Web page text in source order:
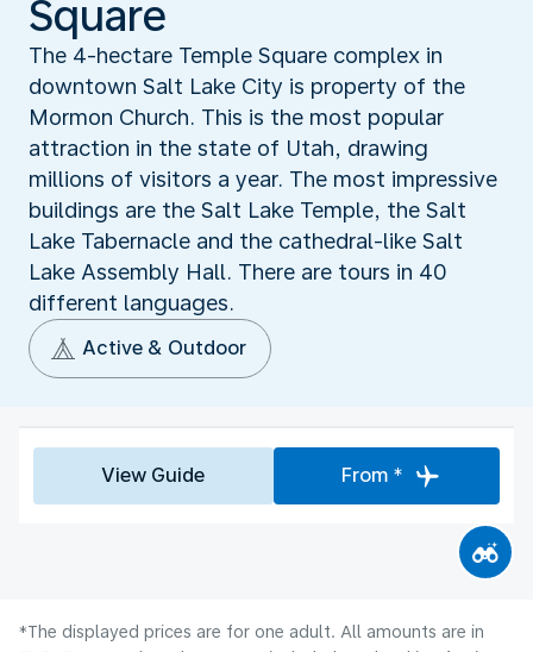
Square
The 4-hectare Temple Square complex in
downtown Salt Lake City is property of the
Mormon Church. This is the most popular
attraction in the state of Utah, drawing
millions of visitors a year. The most impressive
buildings are the Salt Lake Temple, the Salt
Lake Tabernacle and the cathedral-like Salt
Lake Assembly Hall. There are tours in 40
different languages.
Active & Outdoor
View Guide From *
*The displayed prices are for one adult. All amounts are in